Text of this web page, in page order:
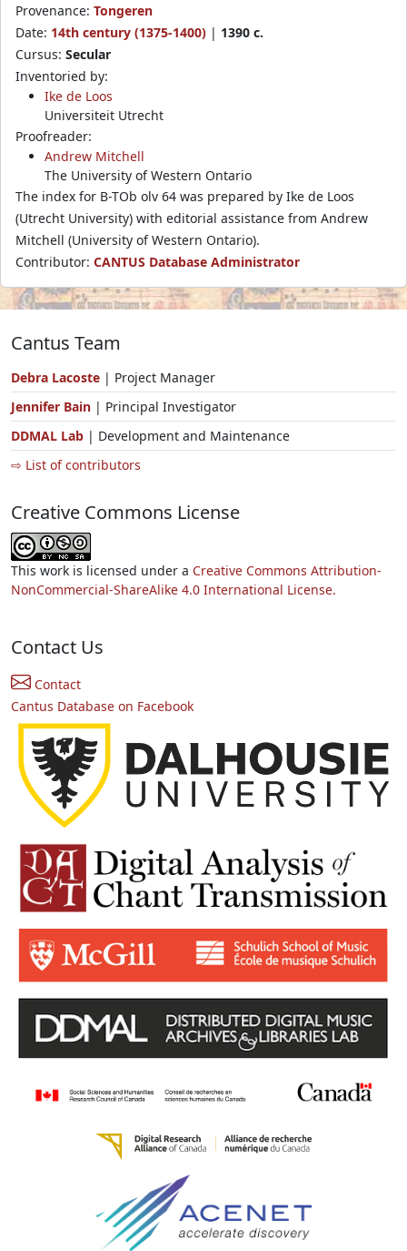
Provenance: Tongeren
Date: 14th century (1375-1400) | 1390 c.
Cursus: Secular
Inventoried by:
Ike de Loos
Universiteit Utrecht
Proofreader:
Andrew Mitchell
The University of Western Ontario
The index for B-TOb olv 64 was prepared by Ike de Loos
(Utrecht University) with editorial assistance from Andrew
Mitchell (University of Western Ontario).
Contributor: CANTUS Database Administrator
Cantus Team
Debra Lacoste | Project Manager
Jennifer Bain | Principal Investigator
DDMAL Lab | Development and Maintenance
⇨ List of contributors
Creative Commons License
This work is licensed under a Creative Commons Attribution-
NonCommercial-ShareAlike 4.0 International License.
Contact Us
Contact
Cantus Database on Facebook